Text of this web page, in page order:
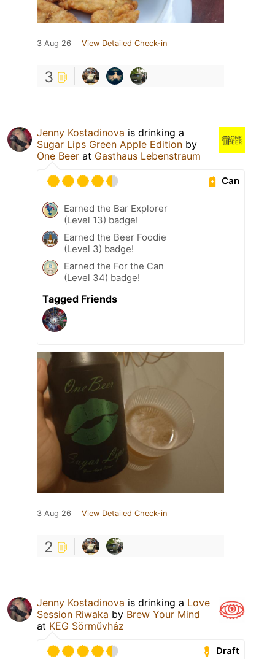
3 Aug 26 View Detailed Check-in
3
Jenny Kostadinova is drinking a
Sugar Lips Green Apple Edition by
One Beer at Gasthaus Lebenstraum
Can
Earned the Bar Explorer
(Level 13) badge!
Earned the Beer Foodie
(Level 3) badge!
Earned the For the Can
(Level 34) badge!
Tagged Friends
3 Aug 26 View Detailed Check-in
2
Jenny Kostadinova is drinking a Love
Session Riwaka by Brew Your Mind
at KEG Sörművház
Draft